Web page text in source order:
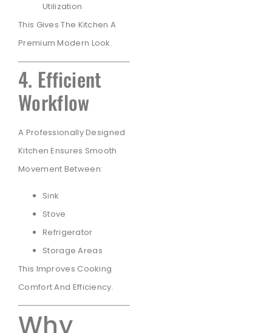
Utilization
This Gives The Kitchen A
Premium Modern Look.
4. Efficient
Workflow
A Professionally Designed
Kitchen Ensures Smooth
Movement Between:
Sink
Stove
Refrigerator
Storage Areas
This Improves Cooking
Comfort And Efficiency.
Why